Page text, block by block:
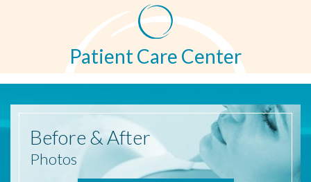
Patient Care Center
Before & After
Photos